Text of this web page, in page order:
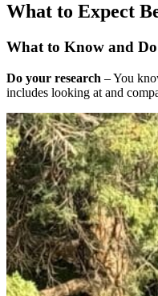
What to Expect
What to Know and
Do your research – You
includes looking at and